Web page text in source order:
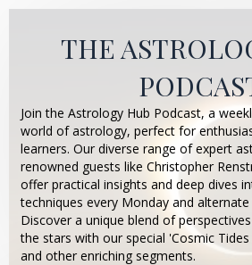
THE
Join the Astrology Hub Podcast, a
world of astrology, perfect for
learners. Our diverse range of expert
renowned guests like Christopher
offer practical insights and deep dives
techniques every Monday and alternate
Discover a unique blend of
the stars with our special 'Cosmic
and other enriching segments.